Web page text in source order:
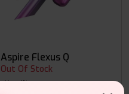
Aspire Flexus Q
Out Of Stock
Vape Kits